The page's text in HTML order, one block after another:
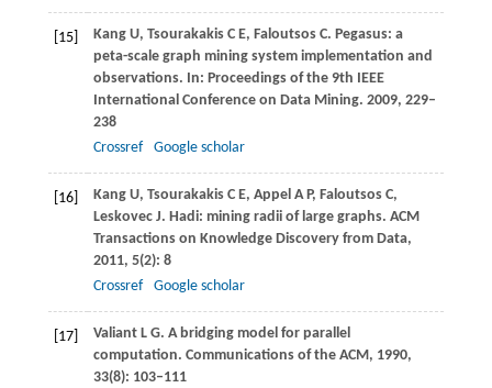
[15] KangU, Tsourakakis C E, FaloutsosC. Pegasus: a
peta-scale graph mining system implementation and
observations. In: Proceedings of the 9th IEEE
International Conference on Data Mining. 2009, 229–
238
Crossref
Google scholar
[16] KangU, Tsourakakis C E, AppelA P, FaloutsosC,
Leskovec J. Hadi: mining radii of large graphs. ACM
Transactions on Knowledge Discovery from Data,
2011, 5(2): 8
Crossref
Google scholar
[17] ValiantL G. A bridging model for parallel
computation. Communications of the ACM, 1990,
33(8): 103–111